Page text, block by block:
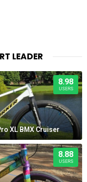
LEADER
8.98
USERS
XL BMX Cruiser
8.88
USERS